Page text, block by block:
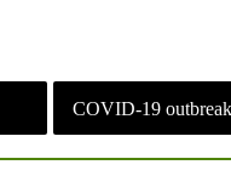
COVID-19